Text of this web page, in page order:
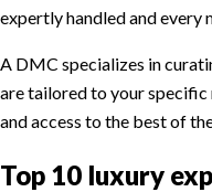
expertly handled and
A DMC specializes in
are tailored to your
and access to the best of
Top 10 luxury